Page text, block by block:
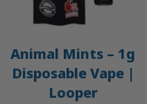
Animal Mints – 1g
Disposable Vape |
Looper